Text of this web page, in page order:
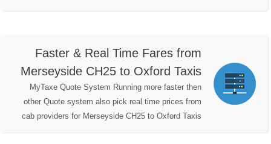
Faster & Real Time Fares from
Merseyside CH25 to Oxford Taxis
MyTaxe Quote System Running more faster then
other Quote system also pick real time prices from
cab providers for Merseyside CH25 to Oxford Taxis